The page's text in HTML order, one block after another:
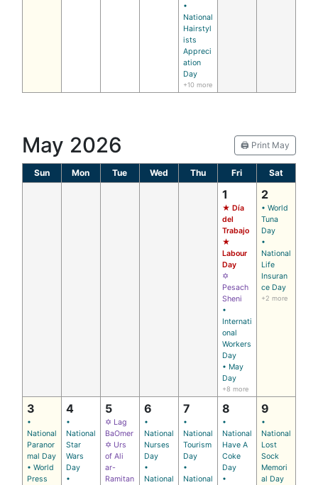
•
National
Hairstyl
ists
Appreci
ation
Day
+10 more
May 2026 🖨️ Print May
Sun Mon Tue Wed Thu Fri Sat
1
★ Día
del
Trabajo
★
Labour
Day
✡
Pesach
Sheni
•
Internati
onal
Workers
Day
• May
Day
+8 more
2
• World
Tuna
Day
•
National
Life
Insuran
ce Day
+2 more
3
•
National
Paranor
mal Day
• World
Press
4
•
National
Star
Wars
Day
•
5
✡ Lag
BaOmer
✡ Urs
of Ali
ar-
Ramitan
6
•
National
Nurses
Day
•
National
7
•
National
Tourism
Day
•
National
8
•
National
Have A
Coke
Day
•
9
•
National
Lost
Sock
Memori
al Day